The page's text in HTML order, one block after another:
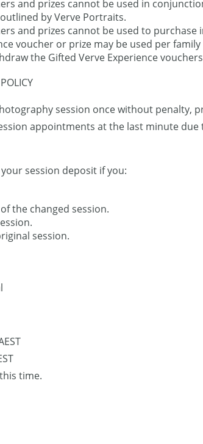
and prizes cannot be used in
by Verve Portraits.
and prizes cannot be used to
voucher or prize may be used per
the Gifted Verve Experience
session once without penalty,
appointments at the last minute
session deposit if you:
the changed session.
session.
time.